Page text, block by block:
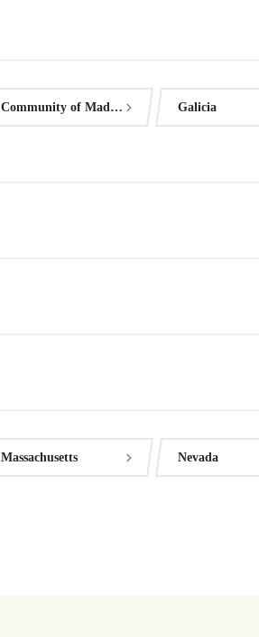
Community of Madrid Galicia
Massachusetts Nevada